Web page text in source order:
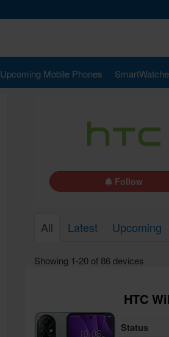
Upcoming Mobile Phones
Follow
All Latest Upcoming
Showing 1-20 of 86 devices
HTC
Status